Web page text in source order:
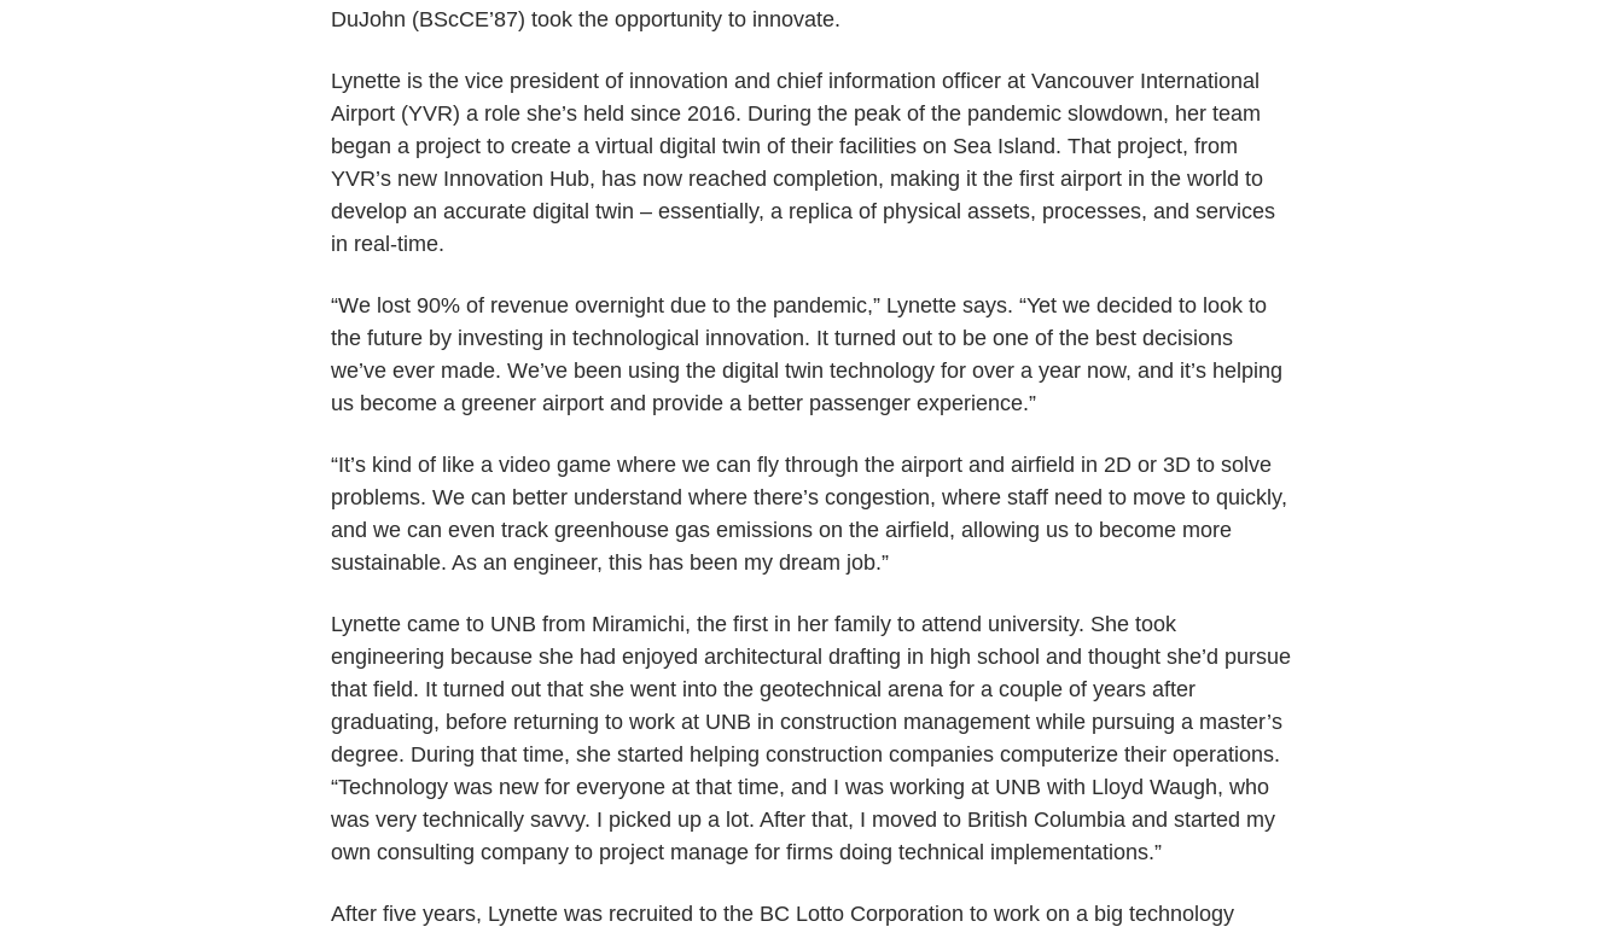
DuJohn (BScCE’87) took the opportunity to innovate.
Lynette is the vice president of innovation and chief information officer at Vancouver International
Airport (YVR) a role she’s held since 2016. During the peak of the pandemic slowdown, her team
began a project to create a virtual digital twin of their facilities on Sea Island. That project, from
YVR’s new Innovation Hub, has now reached completion, making it the first airport in the world to
develop an accurate digital twin – essentially, a replica of physical assets, processes, and services
in real-time.
“We lost 90% of revenue overnight due to the pandemic,” Lynette says. “Yet we decided to look to
the future by investing in technological innovation. It turned out to be one of the best decisions
we’ve ever made. We’ve been using the digital twin technology for over a year now, and it’s helping
us become a greener airport and provide a better passenger experience.”
“It’s kind of like a video game where we can fly through the airport and airfield in 2D or 3D to solve
problems. We can better understand where there’s congestion, where staff need to move to quickly,
and we can even track greenhouse gas emissions on the airfield, allowing us to become more
sustainable. As an engineer, this has been my dream job.”
Lynette came to UNB from Miramichi, the first in her family to attend university. She took
engineering because she had enjoyed architectural drafting in high school and thought she’d pursue
that field. It turned out that she went into the geotechnical arena for a couple of years after
graduating, before returning to work at UNB in construction management while pursuing a master’s
degree. During that time, she started helping construction companies computerize their operations.
“Technology was new for everyone at that time, and I was working at UNB with Lloyd Waugh, who
was very technically savvy. I picked up a lot. After that, I moved to British Columbia and started my
own consulting company to project manage for firms doing technical implementations.”
After five years, Lynette was recruited to the BC Lotto Corporation to work on a big technology